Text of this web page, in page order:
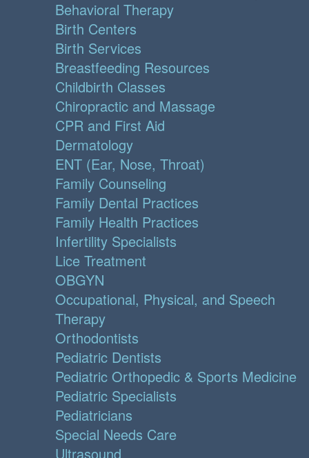
Behavioral Therapy
Birth Centers
Birth Services
Breastfeeding Resources
Childbirth Classes
Chiropractic and Massage
CPR and First Aid
Dermatology
ENT (Ear, Nose, Throat)
Family Counseling
Family Dental Practices
Family Health Practices
Infertility Specialists
Lice Treatment
OBGYN
Occupational, Physical, and Speech
Therapy
Orthodontists
Pediatric Dentists
Pediatric Orthopedic & Sports Medicine
Pediatric Specialists
Pediatricians
Special Needs Care
Ultrasound